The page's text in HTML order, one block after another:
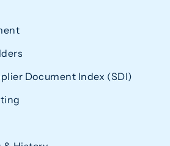
Document Index (SDI)